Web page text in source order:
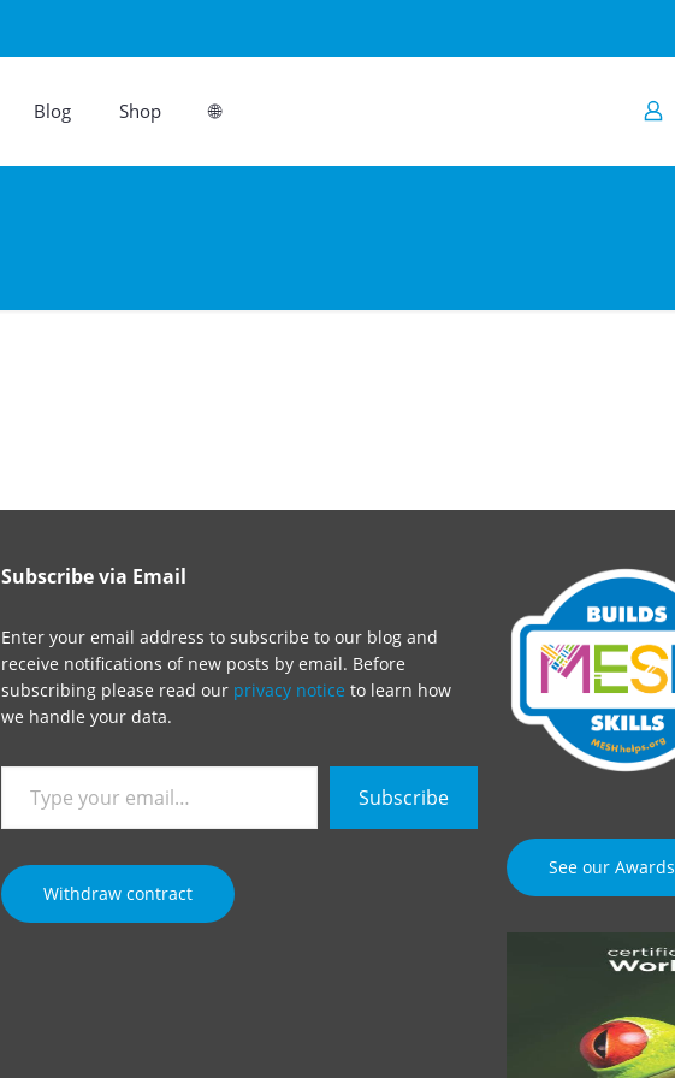
Blog Shop 🌐
Subscribe via Email
Enter your email address to subscribe to our blog and
receive notifications of new posts by email. Before
subscribing please read our privacy notice to learn how
we handle your data.
your
email…
Subscribe
Withdraw contract
See our Awards